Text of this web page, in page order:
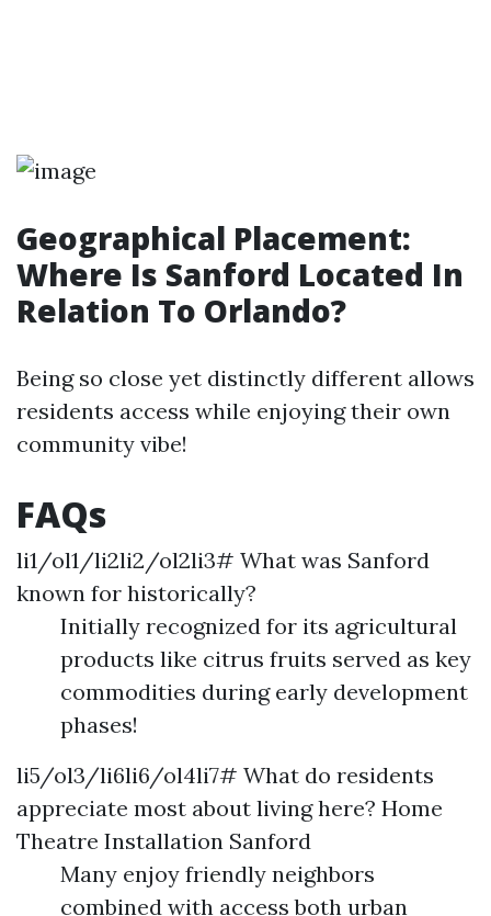
Geographical Placement:
Where Is Sanford Located In
Relation To Orlando?
Being so close yet distinctly different allows
residents access while enjoying their own
community vibe!
FAQs
li1/ol1/li2li2/ol2li3# What was Sanford
known for historically?
Initially recognized for its agricultural
products like citrus fruits served as key
commodities during early development
phases!
li5/ol3/li6li6/ol4li7# What do residents
appreciate most about living here? Home
Theatre Installation Sanford
Many enjoy friendly neighbors
combined with access both urban